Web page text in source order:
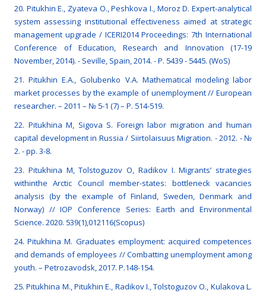
20. Pitukhin E., Zyateva O., Peshkova I., Moroz D. Expert-analytical
system assessing institutional effectiveness aimed at strategic
management upgrade / ICERI2014 Proceedings: 7th International
Conference of Education, Research and Innovation (17-19
November, 2014). - Seville, Spain, 2014. - P. 5439 - 5445. (WoS)
21. Pitukhin E.A., Golubenko V.A. Mathematical modeling labor
market processes by the example of unemployment // European
researcher. – 2011 – № 5-1 (7) – P. 514-519.
22. Pitukhina M, Sigova S. Foreign labor migration and human
capital development in Russia / Siirtolaisuus Migration. - 2012. - №
2. - pp. 3-8.
23. Pitukhina M, Tolstoguzov O, Radikov I. Migrants’ strategies
withinthe Arctic Council member-states: bottleneck vacancies
analysis (by the example of Finland, Sweden, Denmark and
Norway) // IOP Conference Series: Earth and Environmental
Science. 2020. 539(1),012116(Scopus)
24. Pitukhina M. Graduates employment: acquired competences
and demands of employees // Combatting unemployment among
youth. – Petrozavodsk, 2017. P.148-154.
25. Pitukhina M., Pitukhin E., Radikov I., Tolstoguzov O., Kulakova L.